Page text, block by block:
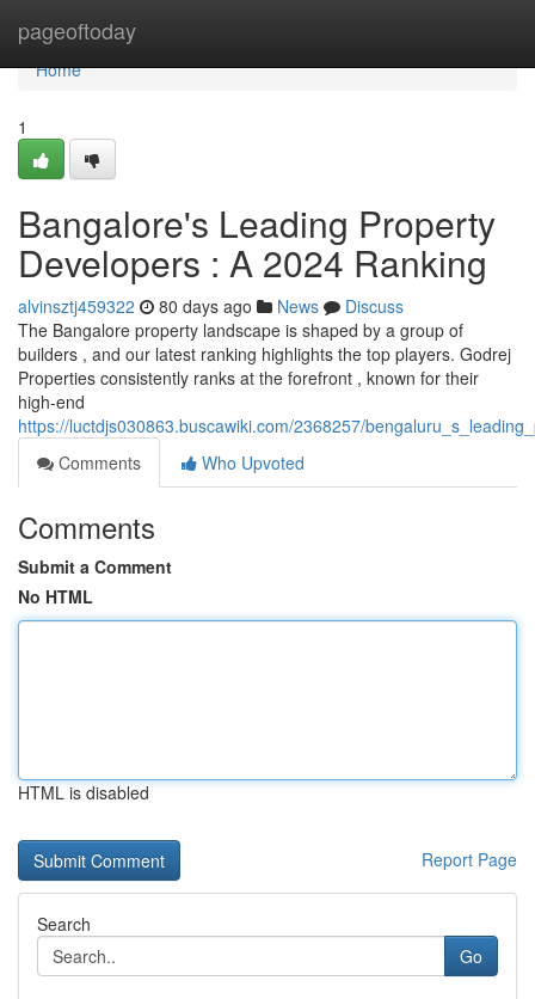
pageoftoday
Home
Home
1
Bangalore's Leading Property
Developers : A 2024 Ranking
alvinsztj459322 80 days ago News
Discuss
The Bangalore property landscape is shaped by a group of
builders , and our latest ranking highlights the top players. Godrej
Properties consistently ranks at the forefront , known for their
high-end
https://luctdjs030863.buscawiki.com/2368257/
Comments
Who Upvoted
Comments
Submit a Comment
No HTML
HTML is disabled
Report Page
Search
Go